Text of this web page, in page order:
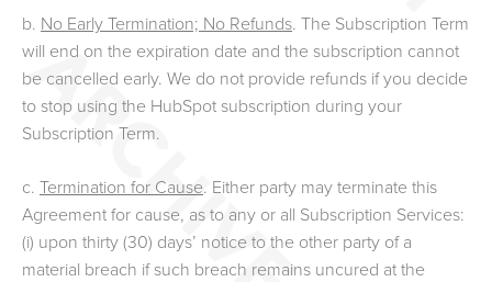
b. No Early Termination; No Refunds. The Subscription Term
will end on the expiration date and the subscription cannot
be cancelled early. We do not provide refunds if you decide
to stop using the HubSpot subscription during your
Subscription Term.
c. Termination for Cause. Either party may terminate this
Agreement for cause, as to any or all Subscription Services:
(i) upon thirty (30) days’ notice to the other party of a
material breach if such breach remains uncured at the